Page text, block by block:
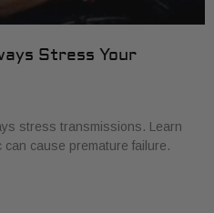
Stress Your
stress transmissions. Learn
cause premature failure.